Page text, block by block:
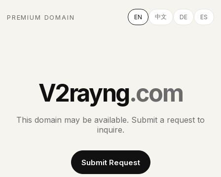
PREMIUM DOMAIN EN 中文 DE ES
V2rayng.com
This domain may be available. Submit a request to
inquire.
Submit Request